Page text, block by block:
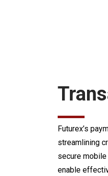
Futurex’s
streamlining
secure
enable